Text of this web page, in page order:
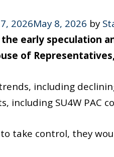
2026May 8, 2026 by
early speculation
of
including
including SU4W
take control, they